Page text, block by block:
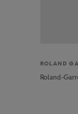
ROLAND
Roland-